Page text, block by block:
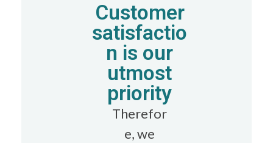
Customer
satisfactio
n is our
utmost
priority
Therefor
e, we